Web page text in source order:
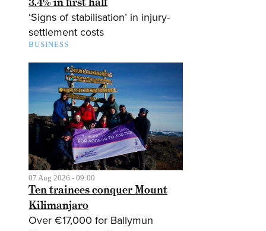
‘Signs of stabilisation’ in injury-
settlement costs
BUSINESS
07 Aug 2026 - 09:00
Ten trainees conquer Mount
Kilimanjaro
Over €17,000 for Ballymun